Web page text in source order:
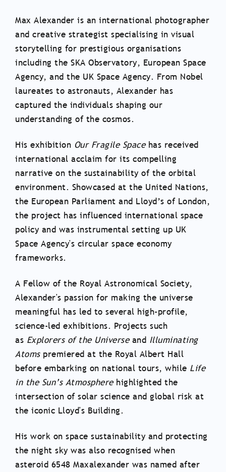
Max Alexander is an international photographer
and creative strategist specialising in visual
storytelling for prestigious organisations
including the SKA Observatory, European Space
Agency, and the UK Space Agency. From Nobel
laureates to astronauts, Alexander has
captured the individuals shaping our
understanding of the cosmos.
His exhibition Our Fragile Spacehas received
international acclaim for its compelling
narrative on the sustainability of the orbital
environment. Showcased at the United Nations,
the European Parliament and Lloyd’s of London,
the project has influenced international space
policy and was instrumental setting up UK
Space Agency's circular space economy
frameworks.
A Fellow of the Royal Astronomical Society,
Alexander's passion for making the universe
meaningful has led to several high-profile,
science-led exhibitions. Projects such
as Explorers of the Universeand Illuminating
Atomspremiered at the Royal Albert Hall
before embarking on national tours, while Life
in the Sun’s Atmospherehighlighted the
intersection of solar science and global risk at
the iconic Lloyd's Building.
His work on space sustainability and protecting
the night sky was also recognised when
asteroid 6548 Maxalexander was named after